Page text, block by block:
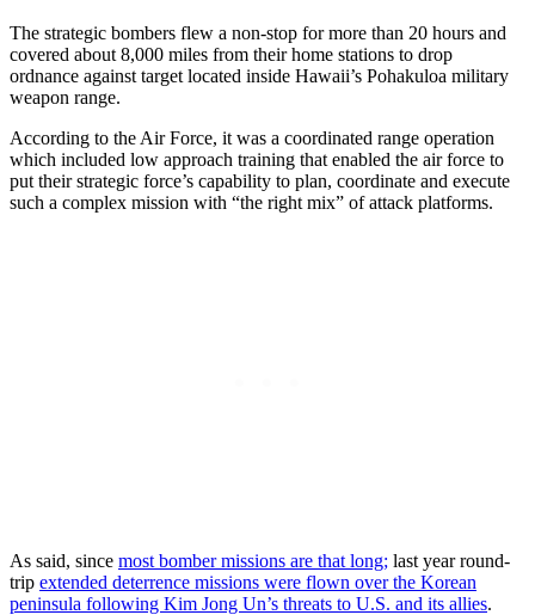
The strategic bombers flew a non-stop for more than 20 hours and
covered about 8,000 miles from their home stations to drop
ordnance against target located inside Hawaii’s Pohakuloa military
weapon range.
According to the Air Force, it was a coordinated range operation
which included low approach training that enabled the air force to
put their strategic force’s capability to plan, coordinate and execute
such a complex mission with “the right mix” of attack platforms.
As said, since most bomber missions are that long; last year round-
trip extended deterrence missions were flown over the Korean
peninsula following Kim Jong Un’s threats to U.S. and its allies.